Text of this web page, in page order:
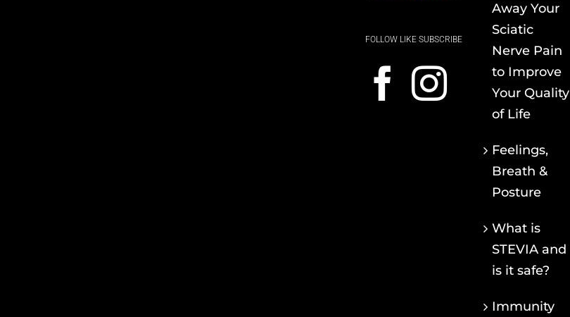
FOLLOW LIKE SUBSCRIBE
Away Your
Sciatic
Nerve Pain
to Improve
Your Quality
of Life
Feelings,
Breath &
Posture
What is
STEVIA and
is it safe?
Immunity